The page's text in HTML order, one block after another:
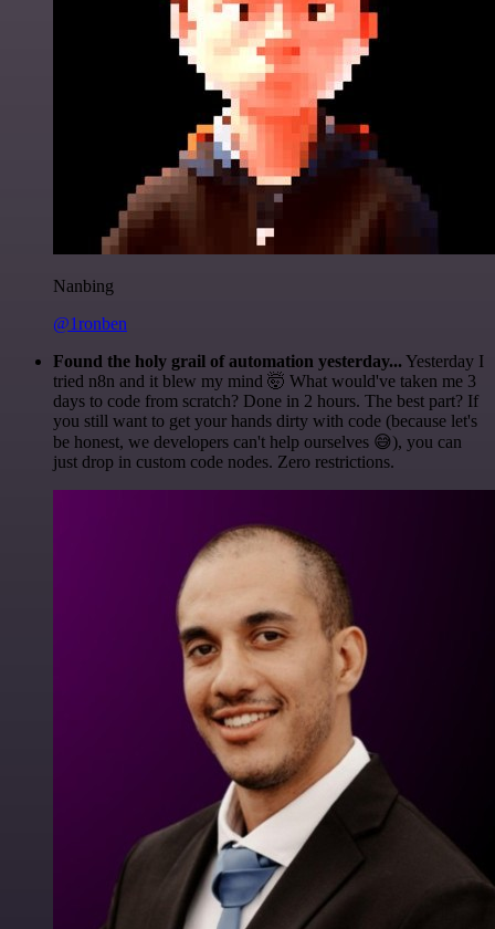
Nanbing
@1ronben
Found the holy grail of automation yesterday... Yesterday I
tried n8n and it blew my mind 🤯 What would've taken me 3
days to code from scratch? Done in 2 hours. The best part? If
you still want to get your hands dirty with code (because let's
be honest, we developers can't help ourselves 😅), you can
just drop in custom code nodes. Zero restrictions.